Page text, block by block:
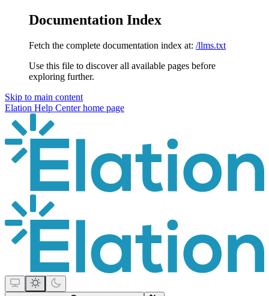
Documentation Index
Fetch the complete documentation index at: /llms.txt
Use this file to discover all available pages before
exploring further.
Skip to main content
Elation Help Centerhome page